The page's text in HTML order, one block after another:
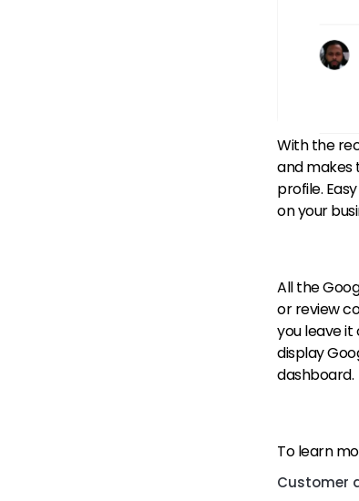
With the
and makes
profile.
on your
All the
or review
you leave it
display
dashboard.
To learn
Customer